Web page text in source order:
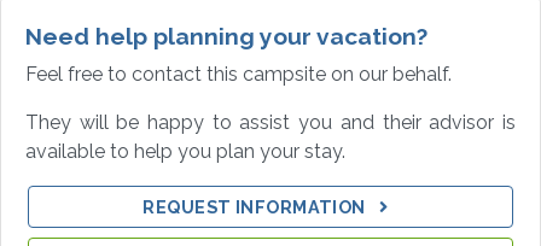
Need help planning your vacation?
Feel free to contact this campsite on our behalf.
They will be happy to assist you and their advisor is
available to help you plan your stay.
REQUEST INFORMATION